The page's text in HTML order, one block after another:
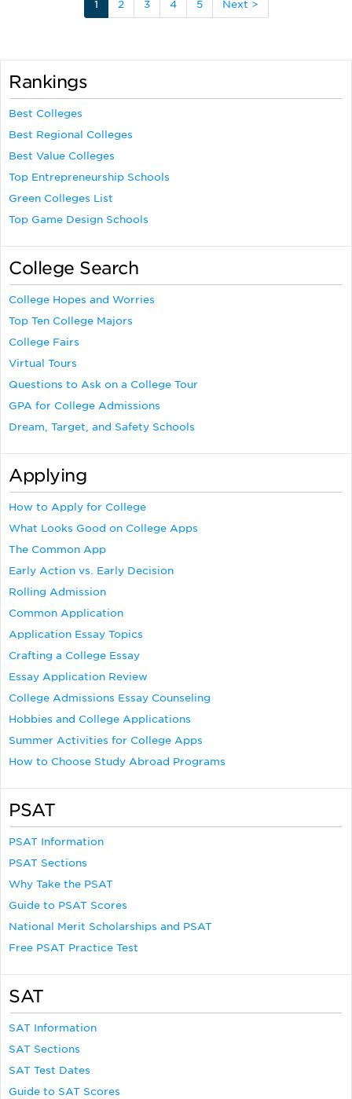
1 2 3 4 5 Next >
Rankings
Best Colleges
Best Regional Colleges
Best Value Colleges
Top Entrepreneurship Schools
Green Colleges List
Top Game Design Schools
College Search
College Hopes and Worries
Top Ten College Majors
College Fairs
Virtual Tours
Questions to Ask on a College Tour
GPA for College Admissions
Dream, Target, and Safety Schools
Applying
How to Apply for College
What Looks Good on College Apps
The Common App
Early Action vs. Early Decision
Rolling Admission
Common Application
Application Essay Topics
Crafting a College Essay
Essay Application Review
College Admissions Essay Counseling
Hobbies and College Applications
Summer Activities for College Apps
How to Choose Study Abroad Programs
PSAT
PSAT Information
PSAT Sections
Why Take the PSAT
Guide to PSAT Scores
National Merit Scholarships and PSAT
Free PSAT Practice Test
SAT
SAT Information
SAT Sections
SAT Test Dates
Guide to SAT Scores